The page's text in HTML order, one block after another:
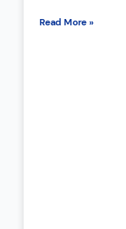
Read More »